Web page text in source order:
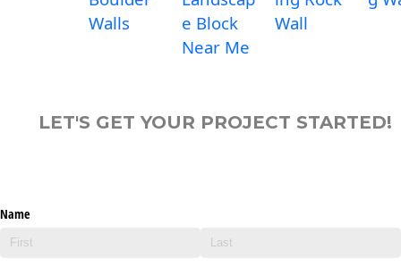
Walls
e Block
Near Me
Wall
LET'S GET YOUR PROJECT STARTED!
Name